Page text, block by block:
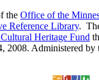
the Office of the
Reference Library.
Heritage Fund
2008. Administered by